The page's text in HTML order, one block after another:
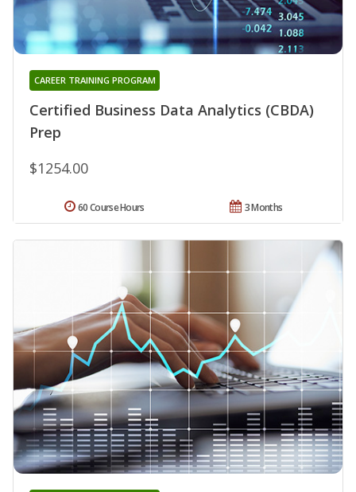
Certified Business Data Analytics (CBDA)
Prep
CAREER TRAINING PROGRAM
$1254.00
3 Months
60 Course Hours